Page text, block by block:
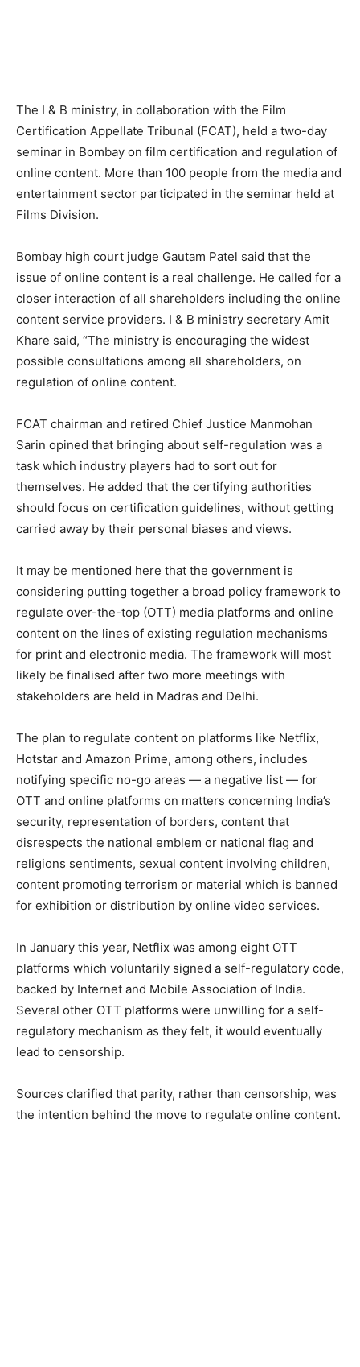
The I & B ministry, in collaboration with the Film
Certification Appellate Tribunal (FCAT), held a two-day
seminar in Bombay on film certification and regulation of
online content. More than 100 people from the media and
entertainment sector participated in the seminar held at
Films Division.
Bombay high court judge Gautam Patel said that the
issue of online content is a real challenge. He called for a
closer interaction of all shareholders including the online
content service providers. I & B ministry secretary Amit
Khare said, “The ministry is encouraging the widest
possible consultations among all shareholders, on
regulation of online content.
FCAT chairman and retired Chief Justice Manmohan
Sarin opined that bringing about self-regulation was a
task which industry players had to sort out for
themselves. He added that the certifying authorities
should focus on certification guidelines, without getting
carried away by their personal biases and views.
It may be mentioned here that the government is
considering putting together a broad policy framework to
regulate over-the-top (OTT) media platforms and online
content on the lines of existing regulation mechanisms
for print and electronic media. The framework will most
likely be finalised after two more meetings with
stakeholders are held in Madras and Delhi.
The plan to regulate content on platforms like Netflix,
Hotstar and Amazon Prime, among others, includes
notifying specific no-go areas — a negative list — for
OTT and online platforms on matters concerning India’s
security, representation of borders, content that
disrespects the national emblem or national flag and
religions sentiments, sexual content involving children,
content promoting terrorism or material which is banned
for exhibition or distribution by online video services.
In January this year, Netflix was among eight OTT
platforms which voluntarily signed a self-regulatory code,
backed by Internet and Mobile Association of India.
Several other OTT platforms were unwilling for a self-
regulatory mechanism as they felt, it would eventually
lead to censorship.
Sources clarified that parity, rather than censorship, was
the intention behind the move to regulate online content.